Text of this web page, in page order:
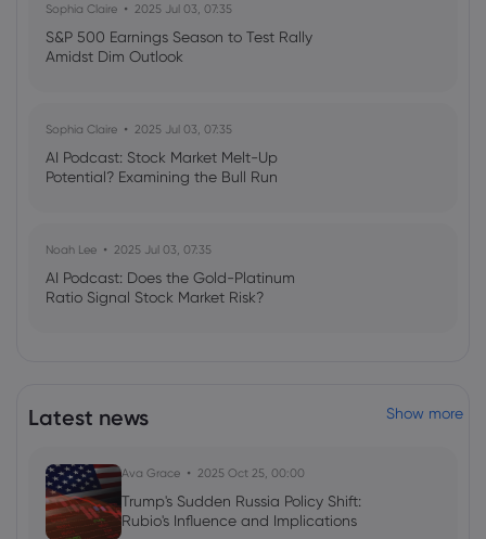
Sophia Claire 2025 Jul 03, 07:35
S&P 500 Earnings Season to Test Rally
Amidst Dim Outlook
Sophia Claire 2025 Jul 03, 07:35
AI Podcast: Stock Market Melt-Up
Potential? Examining the Bull Run
Noah Lee 2025 Jul 03, 07:35
AI Podcast: Does the Gold-Platinum
Ratio Signal Stock Market Risk?
Latest news Show more
Ava Grace 2025 Oct 25, 00:00
Trump's Sudden Russia Policy Shift:
Rubio's Influence and Implications